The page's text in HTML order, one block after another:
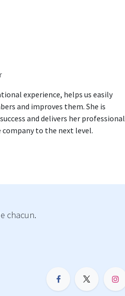
experience, helps us easily
and improves them. She is
and delivers her professional
to the next level.
chacun.